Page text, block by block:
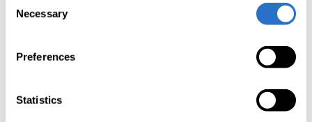
Selection
Necessary
Preferences
Statistics
the making available of such information is
The risk of investing in certain financial instruments, is
lot of different factors such as the operational and
financial conditions of the relevant company, country